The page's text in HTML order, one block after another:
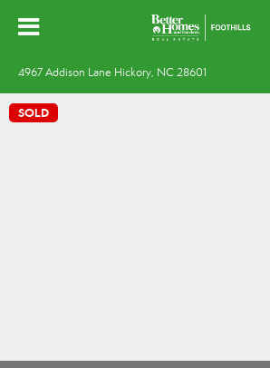
4967 Addison Lane Hickory, NC 28601
SOLD